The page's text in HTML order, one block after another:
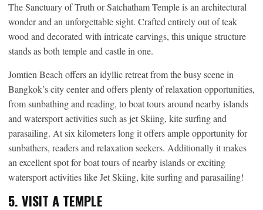
The Sanctuary of Truth or Satchatham Temple is an architectural
wonder and an unforgettable sight. Crafted entirely out of teak
wood and decorated with intricate carvings, this unique structure
stands as both temple and castle in one.
Jomtien Beach offers an idyllic retreat from the busy scene in
Bangkok’s city center and offers plenty of relaxation opportunities,
from sunbathing and reading, to boat tours around nearby islands
and watersport activities such as jet Skiing, kite surfing and
parasailing. At six kilometers long it offers ample opportunity for
sunbathers, readers and relaxation seekers. Additionally it makes
an excellent spot for boat tours of nearby islands or exciting
watersport activities like Jet Skiing, kite surfing and parasailing!
5. VISIT A TEMPLE